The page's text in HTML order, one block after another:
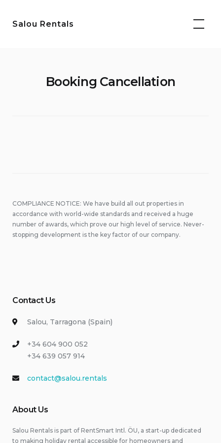
Salou Rentals
Booking Cancellation
COMPLIANCE NOTICE: We have build all out properties in
accordance with world-wide standards and received a huge
number of awards, which prove our high level of service. Never-
stopping development is the key factor of our company.
Contact Us
Salou, Tarragona (Spain)
+34 604 900 052
+34 639 057 914
contact@salou.rentals
About Us
Salou Rentals is part of RentSmart Intl. ÖU, a start-up dedicated
to making holiday rental accessible for homeowners and